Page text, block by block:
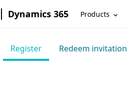
Dynamics 365 Products
Register Redeem invitation